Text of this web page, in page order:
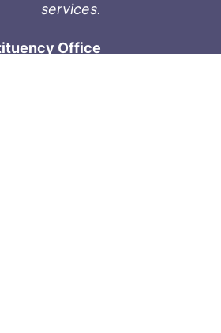
services.
Office